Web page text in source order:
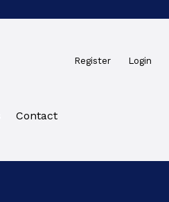
Register Login
Contact